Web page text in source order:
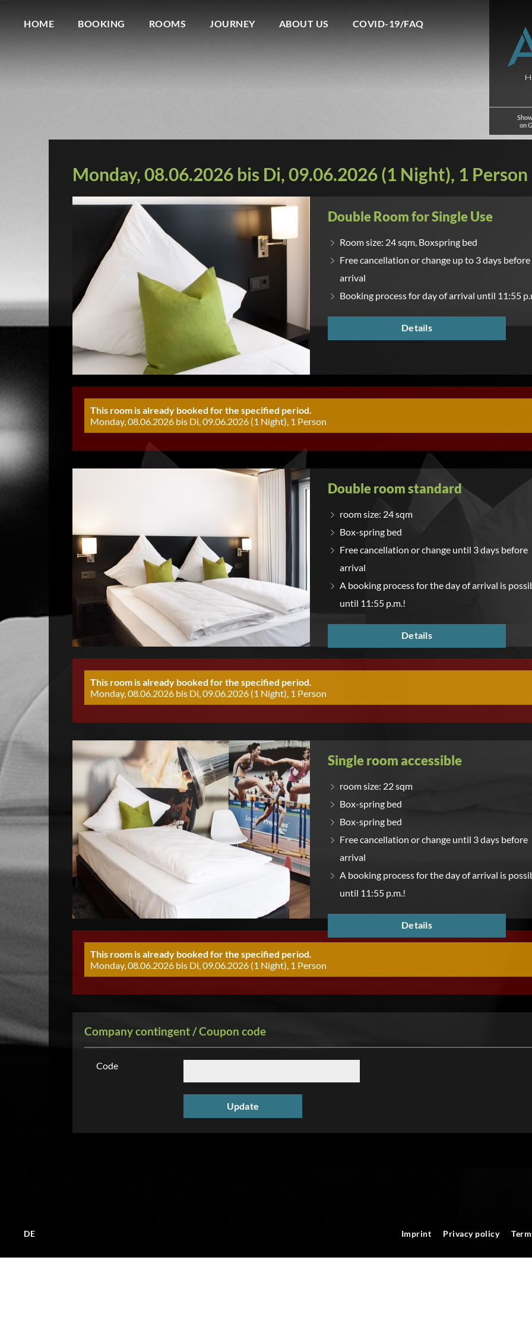
on
HOME BOOKING ROOMS JOURNEY ABOUT US COVID-19/FAQ
DE Imprint Privacy policy
Monday, 08.06.2026 bis Di, 09.06.2026 (1 Night), 1 Person
Double Room for Single Use
Room size: 24 sqm, Boxspring bed
Free cancellation or change up to 3 days before
arrival
Booking process for day of arrival until 11:55
Details
This room is already booked for the specified period.
Monday, 08.06.2026 bis Di, 09.06.2026 (1 Night), 1 Person
Double room standard
room size: 24 sqm
Box-spring bed
Free cancellation or change until 3 days before
arrival
A booking process for the day of arrival is
until 11:55 p.m.!
Details
This room is already booked for the specified period.
Monday, 08.06.2026 bis Di, 09.06.2026 (1 Night), 1 Person
Single room accessible
room size: 22 sqm
Box-spring bed
Box-spring bed
Free cancellation or change until 3 days before
arrival
A booking process for the day of arrival is
until 11:55 p.m.!
Details
This room is already booked for the specified period.
Monday, 08.06.2026 bis Di, 09.06.2026 (1 Night), 1 Person
Company contingent / Coupon code
Code